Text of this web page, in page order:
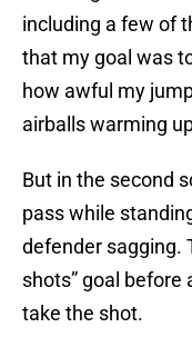
including a few of
that my goal was
how awful my
airballs warming
But in the second
pass while
defender sagging.
shots” goal before
take the shot.